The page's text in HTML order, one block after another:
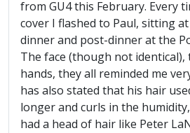
from GU4 this February. Every
cover I flashed to Paul, sitting
dinner and post-dinner at the
The face (though not identical),
hands, they all reminded me
has also stated that his hair
longer and curls in the
had a head of hair like Peter